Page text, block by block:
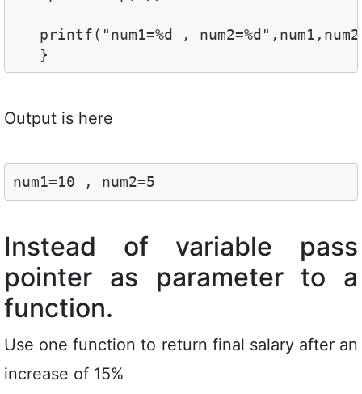
printf("num1=%d ,
   }
Output is here
num1=10 , num2=5
Instead of variable pass
pointer as parameter to a
function.
Use one function to return final salary after an
increase of 15%